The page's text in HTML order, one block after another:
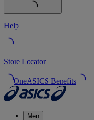
Help
Store Locator
OneASICS Benefits
Men